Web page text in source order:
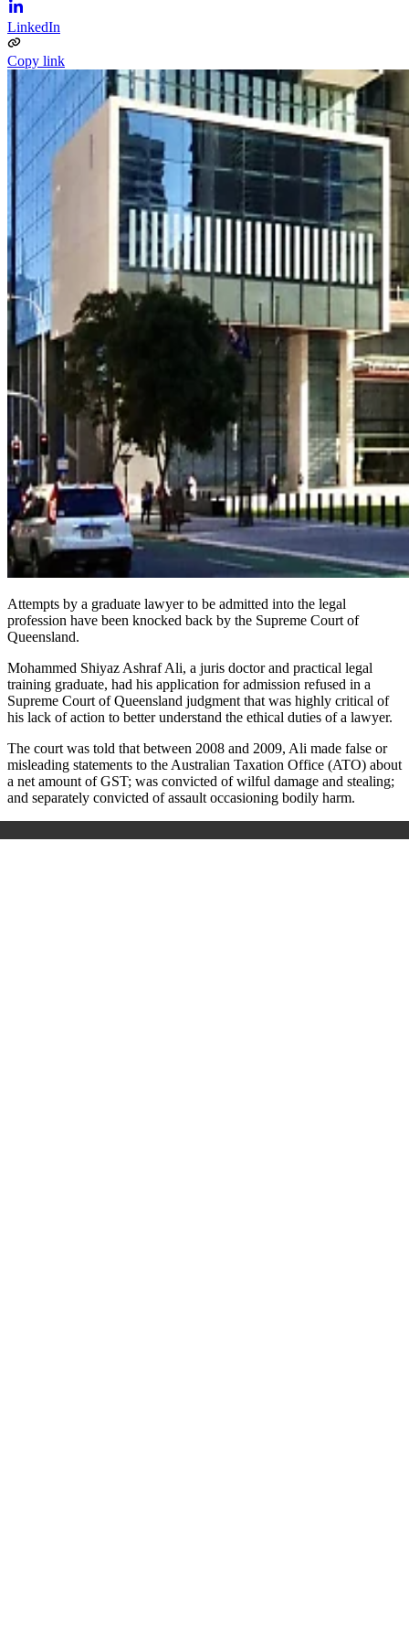
LinkedIn
Copy link
Attempts by a graduate lawyer to be admitted into the legal
profession have been knocked back by the Supreme Court of
Queensland.
Mohammed Shiyaz Ashraf Ali, a juris doctor and practical legal
training graduate, had his application for admission refused in a
Supreme Court of Queensland judgment that was highly critical of
his lack of action to better understand the ethical duties of a lawyer.
The court was told that between 2008 and 2009, Ali made false or
misleading statements to the Australian Taxation Office (ATO) about
a net amount of GST; was convicted of wilful damage and stealing;
and separately convicted of assault occasioning bodily harm.